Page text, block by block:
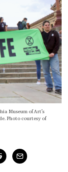
Museum of Art’s
Photo courtesy of